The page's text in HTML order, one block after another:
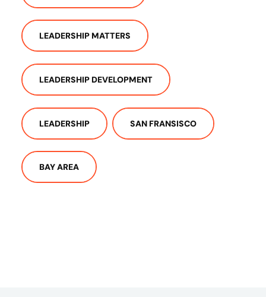
LEADERSHIP MATTERS
LEADERSHIP DEVELOPMENT
LEADERSHIP SAN FRANSISCO
BAY AREA